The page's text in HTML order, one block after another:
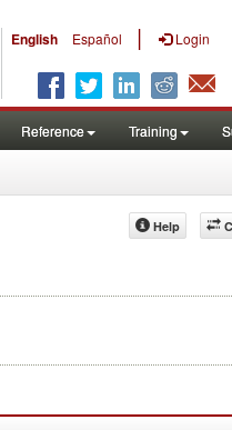
English Español | Login
Reference Training
Help